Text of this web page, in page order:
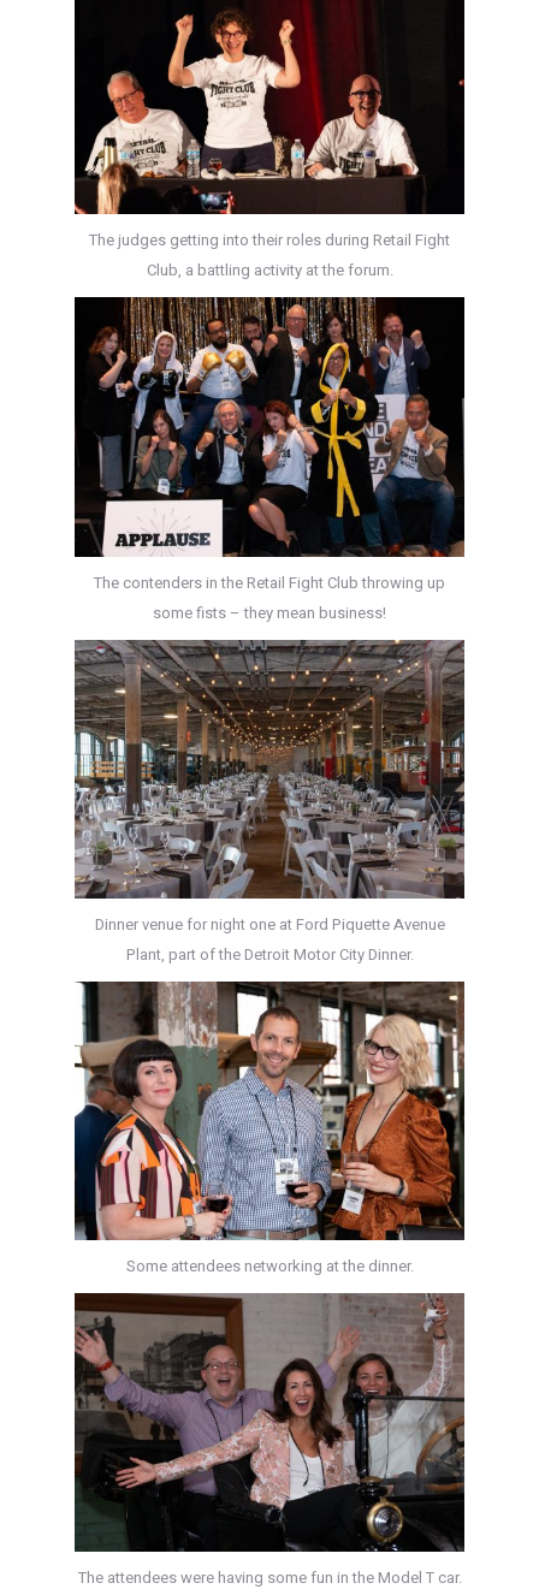
The judges getting into their roles during Retail Fight
Club, a battling activity at the forum.
The contenders in the Retail Fight Club throwing up
some fists – they mean business!
Dinner venue for night one at Ford Piquette Avenue
Plant, part of the Detroit Motor City Dinner.
Some attendees networking at the dinner.
The attendees were having some fun in the Model T car.